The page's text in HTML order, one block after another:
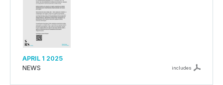
APRIL 1 2025
NEWS
includes